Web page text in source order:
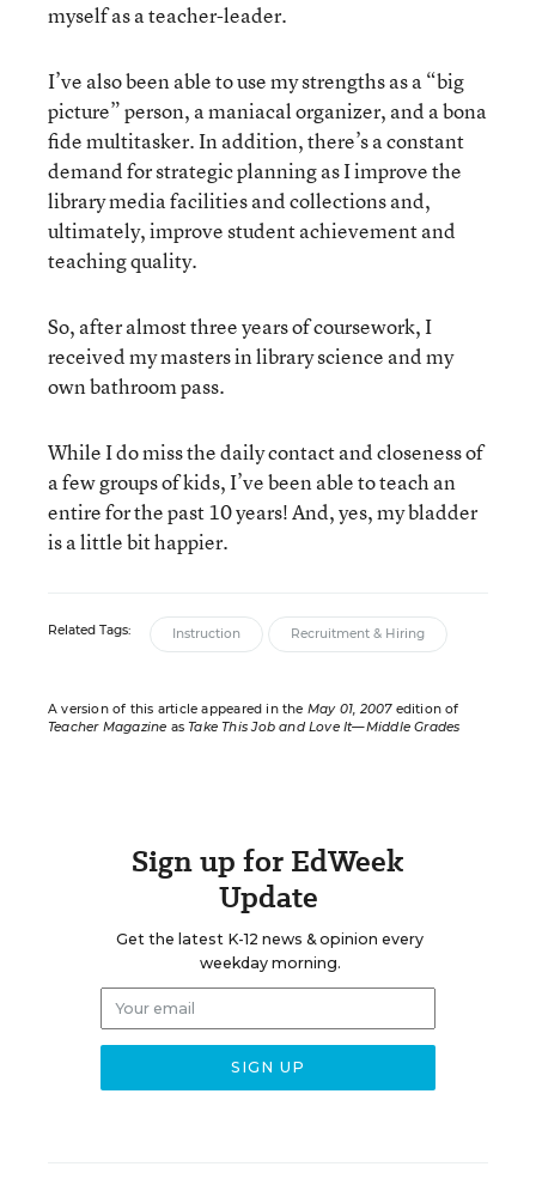
myself as a teacher-leader.
I’ve also been able to use my strengths as a “big
picture” person, a maniacal organizer, and a bona
fide multitasker. In addition, there’s a constant
demand for strategic planning as I improve the
library media facilities and collections and,
ultimately, improve student achievement and
teaching quality.
So, after almost three years of coursework, I
received my masters in library science and my
own bathroom pass.
While I do miss the daily contact and closeness of
a few groups of kids, I’ve been able to teach an
entire for the past 10 years! And, yes, my bladder
is a little bit happier.
Related Tags: Instruction Recruitment & Hiring
A version of this article appeared in the May 01, 2007edition of
Teacher Magazine asTake This Job and Love It—Middle Grades
Sign up for EdWeek
Update
Get the latest K-12 news & opinion every
weekday morning.